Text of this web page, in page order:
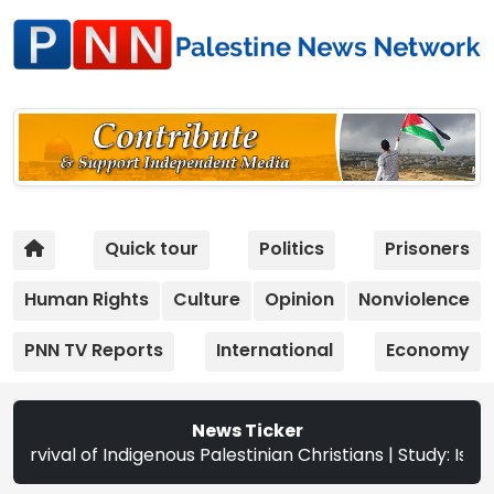
Quick tour Politics
Prisoners
Human Rights
Culture Opinion
Nonviolence
PNN TV Reports
International Economy
News Ticker
Palestinian Christians | Study: Israeli Settlement